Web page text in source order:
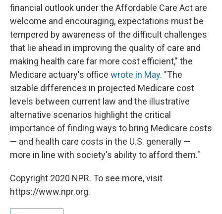
financial outlook under the Affordable Care Act are
welcome and encouraging, expectations must be
tempered by awareness of the difficult challenges
that lie ahead in improving the quality of care and
making health care far more cost efficient," the
Medicare actuary's office wrote in May. "The
sizable differences in projected Medicare cost
levels between current law and the illustrative
alternative scenarios highlight the critical
importance of finding ways to bring Medicare costs
— and health care costs in the U.S. generally —
more in line with society's ability to afford them."
Copyright 2020 NPR. To see more, visit
https://www.npr.org.